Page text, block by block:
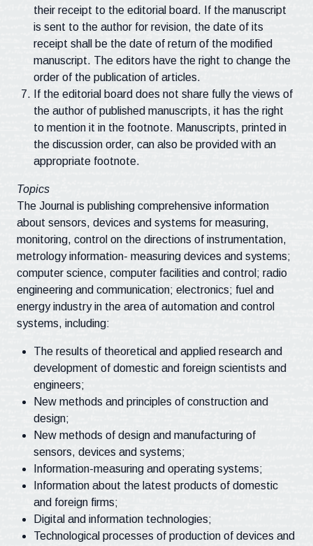
their receipt to the editorial board. If the manuscript
is sent to the author for revision, the date of its
receipt shall be the date of return of the modified
manuscript. The editors have the right to change the
order of the publication of articles.
If the editorial board does not share fully the views of
the author of published manuscripts, it has the right
to mention it in the footnote. Manuscripts, printed in
the discussion order, can also be provided with an
appropriate footnote.
Topics
The Journal is publishing comprehensive information
about sensors, devices and systems for measuring,
monitoring, control on the directions of instrumentation,
metrology information- measuring devices and systems;
computer science, computer facilities and control; radio
engineering and communication; electronics; fuel and
energy industry in the area of automation and control
systems, including:
The results of theoretical and applied research and
development of domestic and foreign scientists and
engineers;
New methods and principles of construction and
design;
New methods of design and manufacturing of
sensors, devices and systems;
Information-measuring and operating systems;
Information about the latest products of domestic
and foreign firms;
Digital and information technologies;
Technological processes of production of devices and